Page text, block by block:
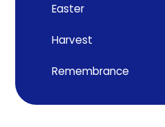
Easter
Harvest
Remembrance